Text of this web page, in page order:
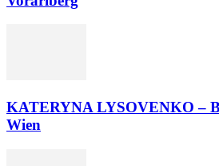
KATERYNA LYSOVENKO –
Wien